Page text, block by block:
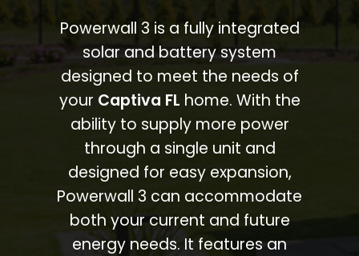
Powerwall 3 is a fully integrated
solar and battery system
designed to meet the needs of
your Captiva FL home. With the
ability to supply more power
through a single unit and
designed for easy expansion,
Powerwall 3 can accommodate
both your current and future
energy needs. It features an